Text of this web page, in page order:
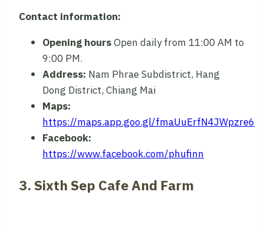
Contact information:
Opening hoursOpen daily from 11:00 AM to
9:00 PM.
Address: Nam Phrae Subdistrict, Hang
Dong District, Chiang Mai
Maps:
https://maps.app.goo.gl/fmaUuErfN4JWpzre6
Facebook:
https://www.facebook.com/phufinn
3. Sixth Sep Cafe And Farm